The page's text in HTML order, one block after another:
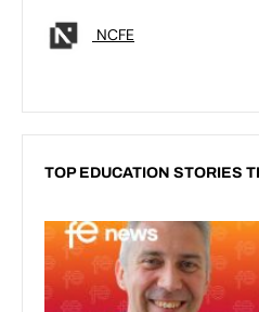
NCFE
TOP EDUCATION STORIES